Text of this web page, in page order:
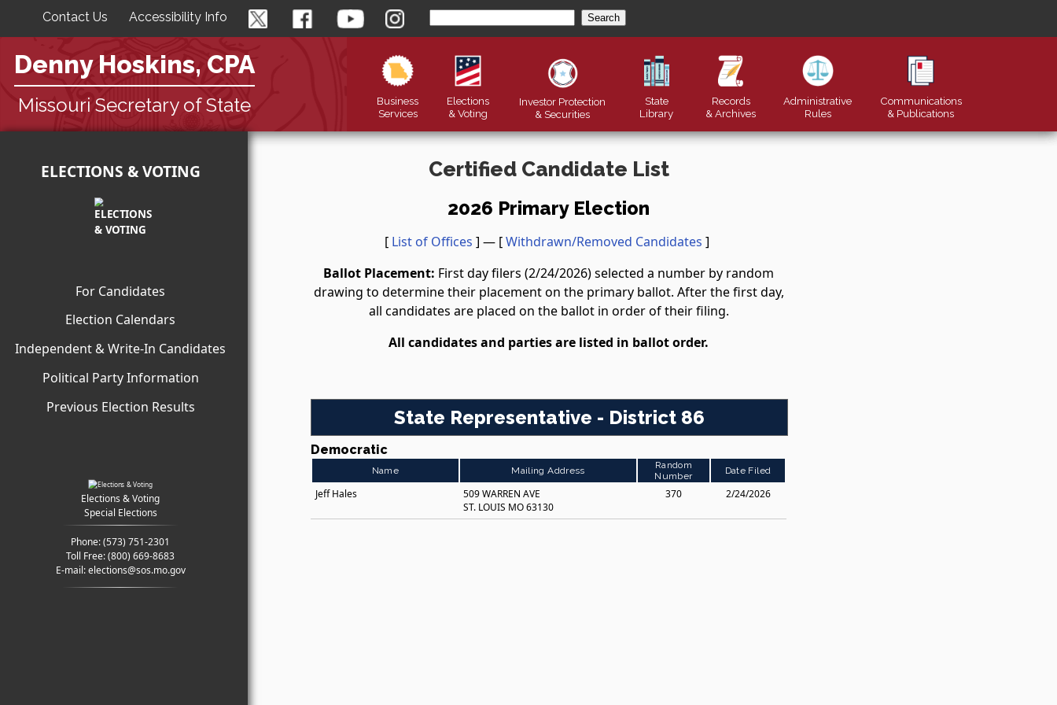
Contact Us Accessibility Info
Denny Hoskins, CPA
Missouri Secretary of State
Business
Services
Elections
& Voting
Investor Protection
& Securities
State
Library
Records
& Archives
Administrative
Rules
Communications
& Publications
ELECTIONS & VOTING
For Candidates
Election Calendars
Independent & Write-In Candidates
Political Party Information
Previous Election Results
Elections & Voting
Special Elections
Phone:(573) 751-2301
Toll Free:(800) 669-8683
E-mail:elections@sos.mo.gov
Certified Candidate List
2026 Primary Election
[ List of Offices ] — [Withdrawn/Removed Candidates ]
Ballot Placement: First day filers (2/24/2026) selected a number by random
drawing to determine their placement on the primary ballot. After the first day,
all candidates are placed on the ballot in order of their filing.
All candidates and parties are listed in ballot order.
State Representative - District 86
Democratic
Name Mailing Address
Random
Number
Date Filed
Jeff Hales
509 WARREN AVE
ST. LOUIS MO 63130
370 2/24/2026